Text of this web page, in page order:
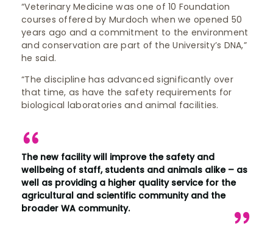
“Veterinary Medicine was one of 10 Foundation
courses offered by Murdoch when we opened 50
years ago and a commitment to the environment
and conservation are part of the University’s DNA,”
he said.
“The discipline has advanced significantly over
that time, as have the safety requirements for
biological laboratories and animal facilities.
The new facility will improve the safety and
wellbeing of staff, students and animals alike – as
well as providing a higher quality service for the
agricultural and scientific community and the
broader WA community.